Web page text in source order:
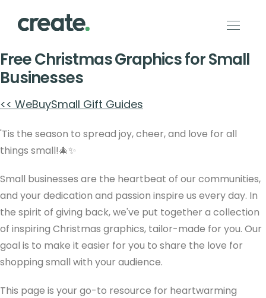
Free Christmas Graphics for Small
Businesses
<< WeBuySmall Gift Guides
'Tis the season to spread joy, cheer, and love for all
things small!🎄✨
Small businesses are the heartbeat of our communities,
and your dedication and passion inspire us every day. In
the spirit of giving back, we've put together a collection
of inspiring Christmas graphics, tailor-made for you. Our
goal is to make it easier for you to share the love for
shopping small with your audience.
This page is your go-to resource for heartwarming